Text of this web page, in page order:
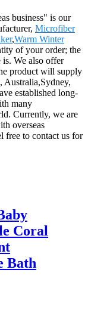
business" is our
Microfiber
,Warm Winter
of your order; the
is. We also offer
product will supply
Australia,Sydney,
established long-
many
Currently, we are
overseas
free to contact us for
Coral
Bath